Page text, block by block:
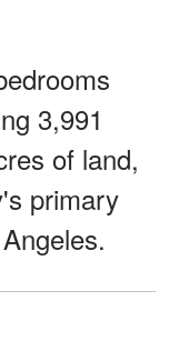
3,991
of land,
primary